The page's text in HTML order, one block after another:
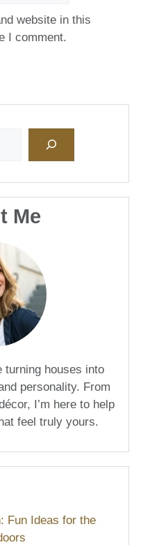
website in this
I comment.
Me
turning houses into
personality. From
I’m here to help
feel truly yours.
Fun Ideas for the